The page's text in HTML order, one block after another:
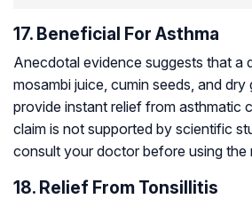
17. Beneficial For Asthma
Anecdotal evidence suggests that a
mosambi juice, cumin seeds, and
provide instant relief from asthmatic
claim is not supported by scientific
consult your doctor before using the
18. Relief From Tonsillitis